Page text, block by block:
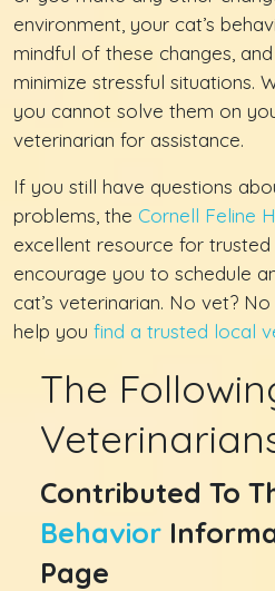
environment, your cat’s
mindful of these changes,
minimize stressful situations.
you cannot solve them on
veterinarian for assistance.
If you still have questions
problems, the Cornell Feline
excellent resource for
encourage you to schedule
cat’s veterinarian. No vet?
help you find a trusted local
The
Contributed To
Behavior
Page